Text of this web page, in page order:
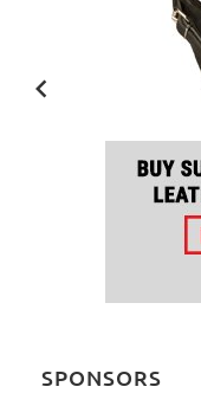
SPONSORS